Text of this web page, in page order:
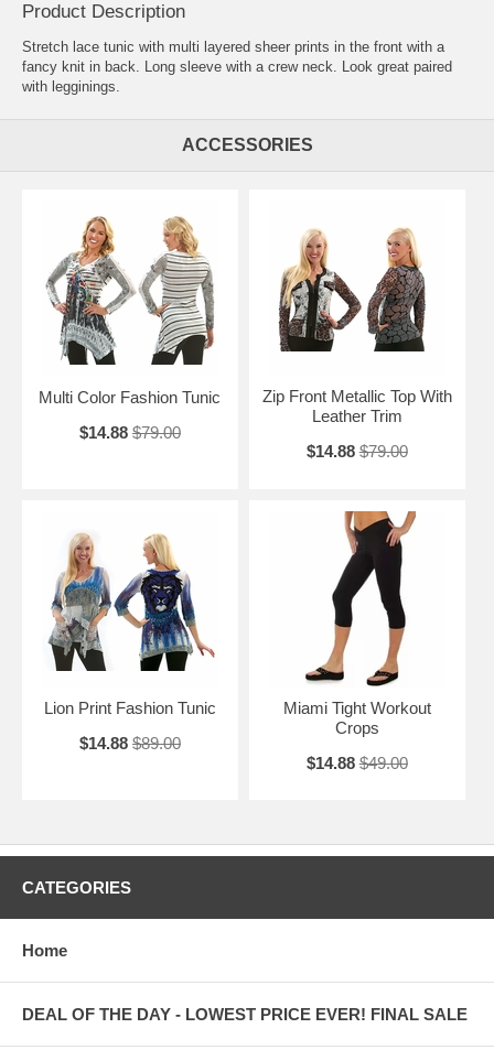
Product Description
Stretch lace tunic with multi layered sheer prints in the front with a
fancy knit in back. Long sleeve with a crew neck. Look great paired
with legginings.
ACCESSORIES
Multi Color Fashion Tunic
$14.88 $79.00
Zip Front Metallic Top With
Leather Trim
$14.88 $79.00
Lion Print Fashion Tunic
$14.88 $89.00
Miami Tight Workout
Crops
$14.88 $49.00
CATEGORIES
Home
DEAL OF THE DAY - LOWEST PRICE EVER! FINAL SALE